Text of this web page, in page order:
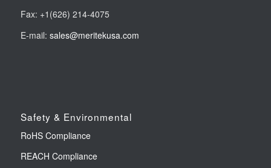
Fax: +1(626) 214-4075
E-mail: sales@meritekusa.com
Safety & Environmental
RoHS Compliance
REACH Compliance